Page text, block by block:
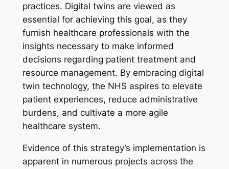
practices. Digital twins are viewed as
essential for achieving this goal, as they
furnish healthcare professionals with the
insights necessary to make informed
decisions regarding patient treatment and
resource management. By embracing digital
twin technology, the NHS aspires to elevate
patient experiences, reduce administrative
burdens, and cultivate a more agile
healthcare system.
Evidence of this strategy’s implementation is
apparent in numerous projects across the